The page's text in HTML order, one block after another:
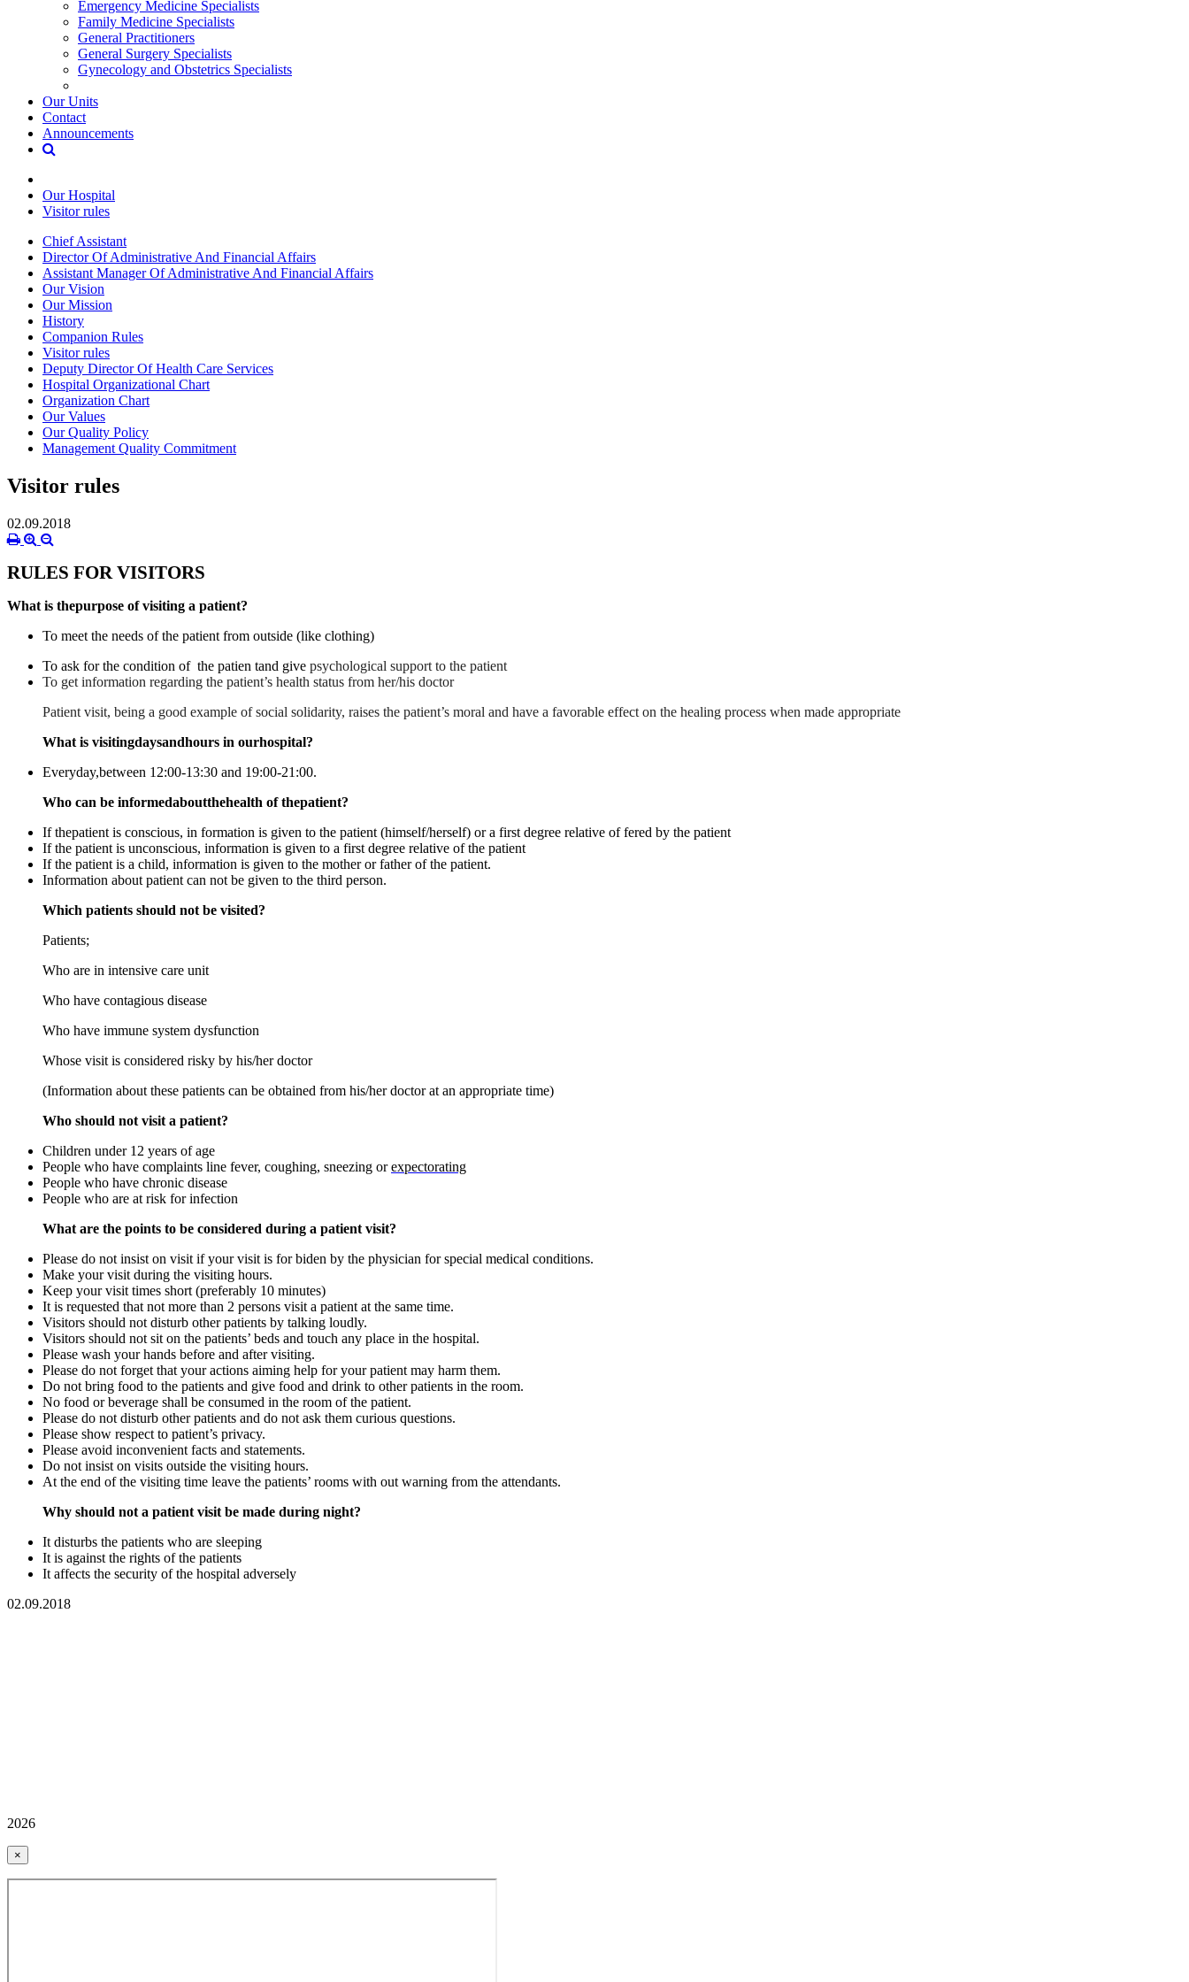
Emergency Medicine Specialists
Family Medicine Specialists
General Practitioners
General Surgery Specialists
Gynecology and Obstetrics Specialists
Our Units
Contact
Announcements
Our Hospital
Visitor rules
Chief Assistant
Director Of Administrative And Financial Affairs
Assistant Manager Of Administrative And Financial Affairs
Our Vision
Our Mission
History
Companion Rules
Visitor rules
Deputy Director Of Health Care Services
Hospital Organizational Chart
Organization Chart
Our Values
Our Quality Policy
Management Quality Commitment
Visitor rules
02.09.2018
RULES FOR VISITORS
What is thepurpose of visiting a patient?
To meet the needs of the patient from outside (like clothing)
To ask for the condition of the patien tand give psychological support to the patient
To get information regarding the patient’s health status from her/his doctor
Patient visit, being a good example of social solidarity, raises the patient’s moral and have a favorable effect on the healing process when made appropriate
What is visitingdaysandhours in ourhospital?
Everyday,between 12:00-13:30 and 19:00-21:00.
Who can be informedaboutthehealth of thepatient?
If thepatient is conscious, in formation is given to the patient (himself/herself) or a first degree relative of fered by the patient
If the patient is unconscious, information is given to a first degree relative of the patient
If the patient is a child, information is given to the mother or father of the patient.
Information about patient can not be given to the third person.
Which patients should not be visited?
Patients;
Who are in intensive care unit
Who have contagious disease
Who have immune system dysfunction
Whose visit is considered risky by his/her doctor
(Information about these patients can be obtained from his/her doctor at an appropriate time)
Who should not visit a patient?
Children under 12 years of age
People who have complaints line fever, coughing, sneezing orexpectorating
People who have chronic disease
People who are at risk for infection
What are the points to be considered during a patient visit?
Please do not insist on visit if your visit is for biden by the physician for special medical conditions.
Make your visit during the visiting hours.
Keep your visit times short (preferably 10 minutes)
It is requested that not more than 2 persons visit a patient at the same time.
Visitors should not disturb other patients by talking loudly.
Visitors should not sit on the patients’ beds and touch any place in the hospital.
Please wash your hands before and after visiting.
Please do not forget that your actions aiming help for your patient may harm them.
Do not bring food to the patients and give food and drink to other patients in the room.
No food or beverage shall be consumed in the room of the patient.
Please do not disturb other patients and do not ask them curious questions.
Please show respect to patient’s privacy.
Please avoid inconvenient facts and statements.
Do not insist on visits outside the visiting hours.
At the end of the visiting time leave the patients’ rooms with out warning from the attendants.
Why should not a patient visit be made during night?
It disturbs the patients who are sleeping
It is against the rights of the patients
It affects the security of the hospital adversely
02.09.2018
2026
×